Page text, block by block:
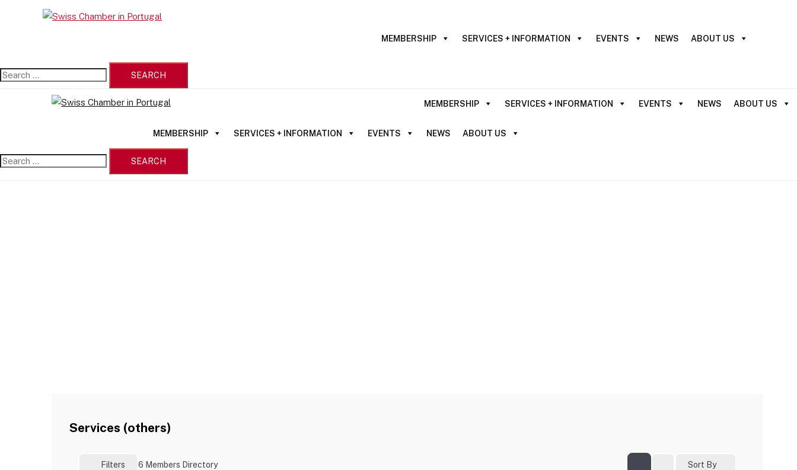
Skip
to
MEMBERSHIP SERVICES + INFORMATION EVENTS NEWS ABOUT US
Search
Close
MEMBERSHIP SERVICES + INFORMATION EVENTS NEWS ABOUT US
MEMBERSHIP SERVICES + INFORMATION EVENTS NEWS ABOUT US
Search
Services (others)
Filters 6 Members Directory Sort By